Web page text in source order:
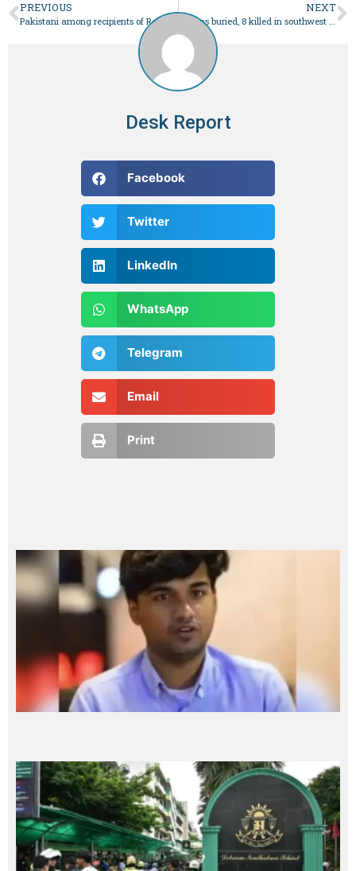
PREVIOUS NEXT
Dozens buried, 8 killed in southwest China landslide – World
Desk Report
Facebook
Twitter
LinkedIn
WhatsApp
Telegram
Email
Print